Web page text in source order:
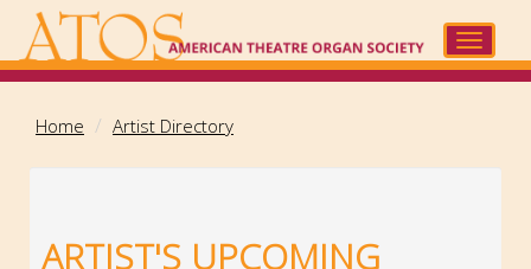
main
Toggle
Home Artist Directory
ARTIST'S UPCOMING